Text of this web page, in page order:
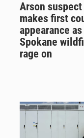
Arson suspect
makes first
appearance as
Spokane
rage on